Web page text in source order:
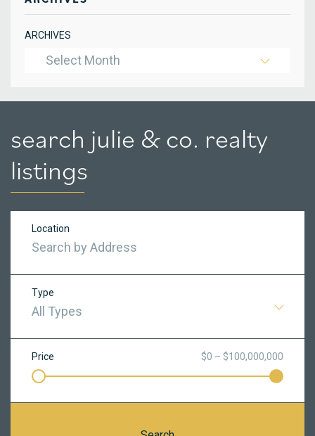
ARCHIVES
Select Month
search julie & co. realty
listings
Location
Type
All Types
Price $0 – $100,000,000